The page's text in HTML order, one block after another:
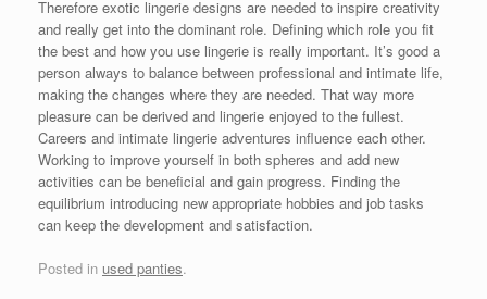
Therefore exotic lingerie designs are needed to inspire creativity
and really get into the dominant role. Defining which role you fit
the best and how you use lingerie is really important. It’s good a
person always to balance between professional and intimate life,
making the changes where they are needed. That way more
pleasure can be derived and lingerie enjoyed to the fullest.
Careers and intimate lingerie adventures influence each other.
Working to improve yourself in both spheres and add new
activities can be beneficial and gain progress. Finding the
equilibrium introducing new appropriate hobbies and job tasks
can keep the development and satisfaction.
Posted in used panties.